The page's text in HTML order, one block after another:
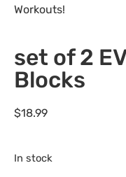
Workouts!
set of 2
Blocks
$18.99
In stock